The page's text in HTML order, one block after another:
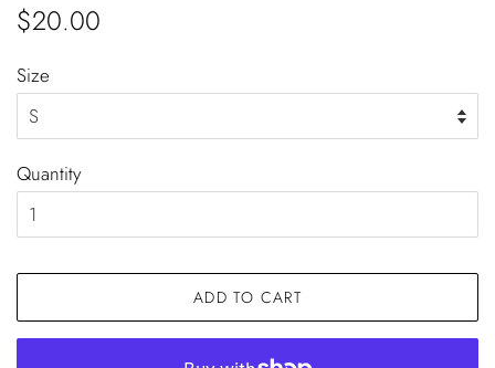
Regular
$20.00
Size
Quantity
ADD TO CART